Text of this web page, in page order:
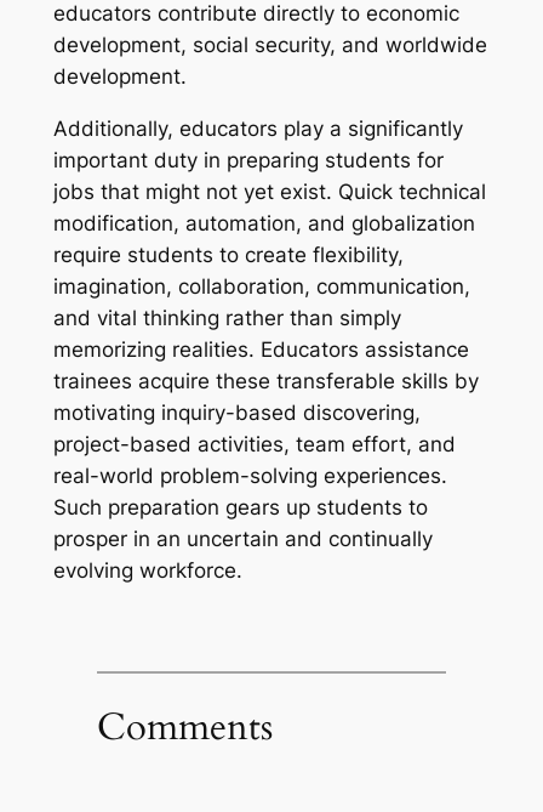
educators contribute directly to economic
development, social security, and worldwide
development.
Additionally, educators play a significantly
important duty in preparing students for
jobs that might not yet exist. Quick technical
modification, automation, and globalization
require students to create flexibility,
imagination, collaboration, communication,
and vital thinking rather than simply
memorizing realities. Educators assistance
trainees acquire these transferable skills by
motivating inquiry-based discovering,
project-based activities, team effort, and
real-world problem-solving experiences.
Such preparation gears up students to
prosper in an uncertain and continually
evolving workforce.
Comments